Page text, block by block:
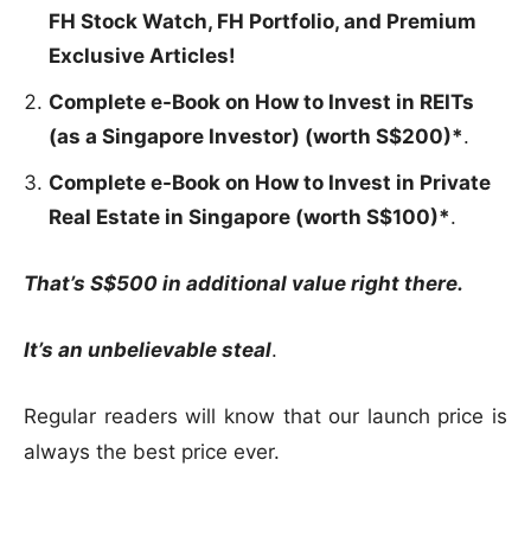
FH Stock Watch, FH Portfolio, and Premium
Exclusive Articles!
Complete e-Book on How to Invest in REITs
(as a Singapore Investor) (worth S$200)*.
Complete e-Book on How to Invest in Private
Real Estate in Singapore (worth S$100)*.
That’s S$500 in additional value right there.
It’s an unbelievable steal.
Regular readers will know that our launch price is
always the best price ever.